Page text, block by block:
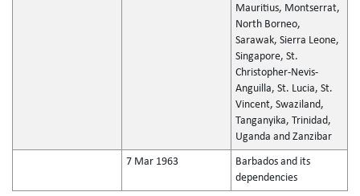
Mauritius, Montserrat,
North Borneo,
Sarawak, Sierra Leone,
Singapore, St.
Christopher-Nevis-
Anguilla, St. Lucia, St.
Vincent, Swaziland,
Tanganyika, Trinidad,
Uganda and Zanzibar
7 Mar 1963
Barbados and its
dependencies